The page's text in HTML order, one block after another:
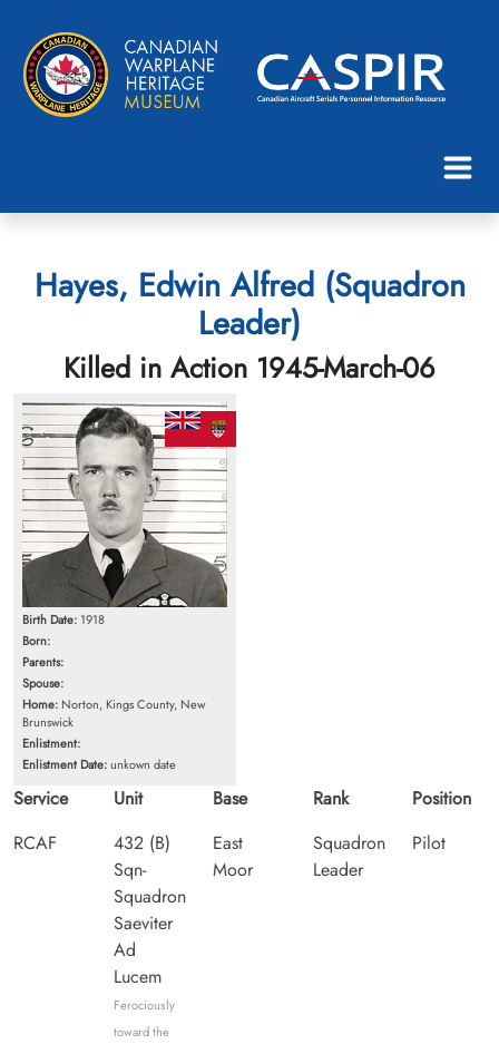
Hayes, Edwin Alfred (Squadron
Leader)
Killed in Action 1945-March-06
Birth Date: 1918
Born:
Parents:
Spouse:
Home: Norton, Kings County, New
Brunswick
Enlistment:
Enlistment Date:unkown date
Service
RCAF
Unit
432 (B)
Sqn-
Squadron
Saeviter
Ad
Lucem
Ferociously
toward the
Base
East
Moor
Rank
Squadron
Leader
Position
Pilot